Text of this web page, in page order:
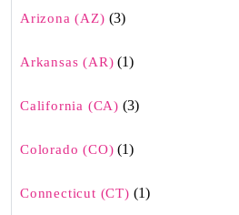
Arizona (AZ) (3)
Arkansas (AR) (1)
California (CA) (3)
Colorado (CO) (1)
Connecticut (CT) (1)